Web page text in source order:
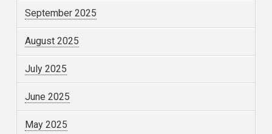
September 2025
August 2025
July 2025
June 2025
May 2025